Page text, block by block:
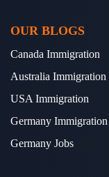
OUR BLOGS
Canada Immigration
Australia Immigration
USA Immigration
Germany Immigration
Germany Jobs